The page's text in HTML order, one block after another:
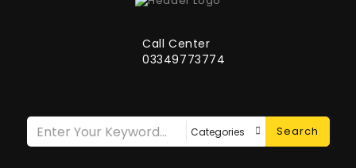
Call Center
03349773774
Search